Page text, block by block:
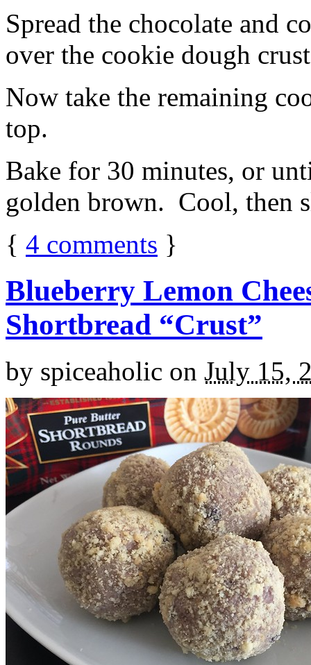
Spread the chocolate and
over the cookie dough
Now take the remaining
top.
Bake for 30 minutes, or
golden brown. Cool, then
{ 4 comments }
Blueberry Lemon
Shortbread “Crust”
by spiceaholic on July 15,